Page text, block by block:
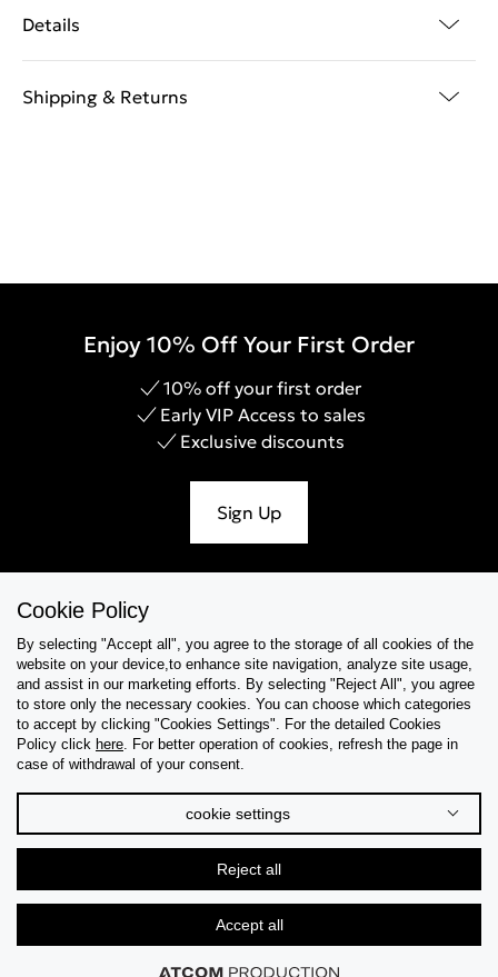
Details
Shipping & Returns
Enjoy 10% Off Your First Order
10% off your first order
Early VIP Access to sales
Exclusive discounts
Sign Up
Collections
Tips & Guides
About Us
Language
Cookie Policy
By selecting "Accept all", you agree to the storage of all cookies of the
website on your device,to enhance site navigation, analyze site usage,
and assist in our marketing efforts. By selecting "Reject All", you agree
to store only the necessary cookies. You can choose which categories
to accept by clicking "Cookies Settings". For the detailed Cookies
Policy click here. For better operation of cookies, refresh the page in
case of withdrawal of your consent.
cookie settings
Reject all
Accept all